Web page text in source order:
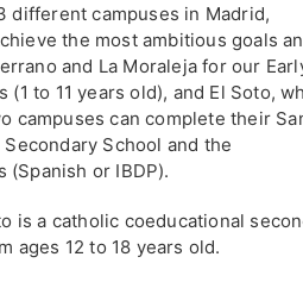
different campuses in Madrid,
the most ambitious goals
and La Moraleja for our
(1 to 11 years old), and El Soto,
campuses can complete their
School and the
(Spanish or IBDP).
is a catholic coeducational
ages 12 to 18 years old.